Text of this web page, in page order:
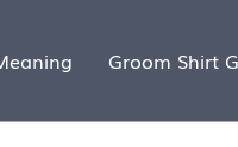
Groom Shirt